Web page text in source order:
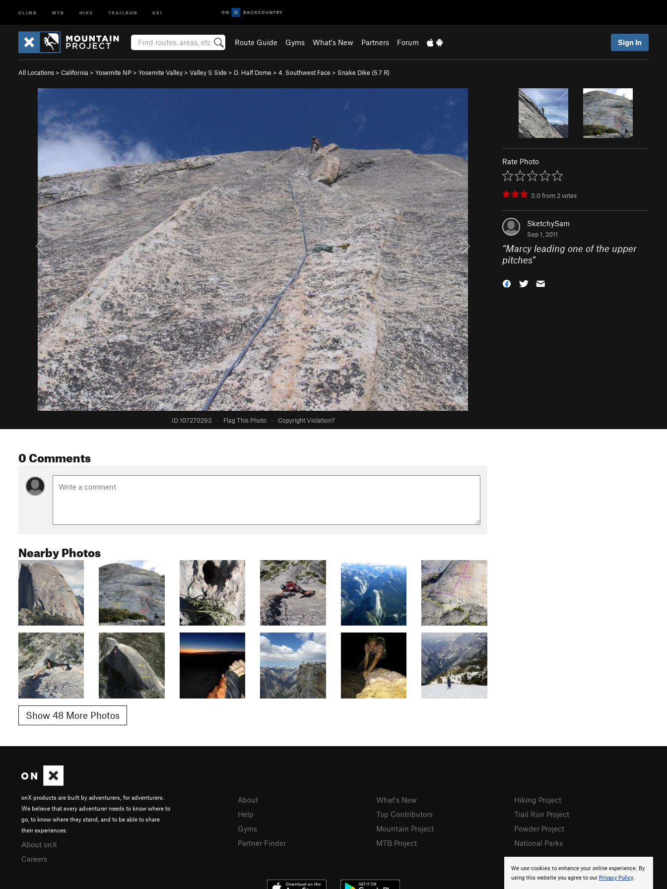
CLIMB MTB HIKE TRAILRUN SKI
Route Guide Gyms What's New Partners Forum Sign In
All Locations > California > Yosemite NP > Yosemite Valley > Valley S Side > D. Half Dome > 4. Southwest Face > Snake Dike (5.7 R)
ID 107270293 · Flag This Photo · Copyright Violation?
Rate Photo
3.0from 2votes
SketchySam
Sep 1, 2011
“Marcy leading one of the upper
pitches”
0 Comments
Nearby Photos
Show 48 More Photos
We use cookies to enhance your online experience. By
using this website you agree to our Privacy Policy.
onX products are built by adventurers, for adventurers.
We believe that every adventurer needs to know where to
go, to know where they stand, and to be able to share
their experiences.
About onX
Careers
About
Help
Gyms
Partner Finder
What's New
Top Contributors
Mountain Project
MTB Project
Hiking Project
Trail Run Project
Powder Project
National Parks